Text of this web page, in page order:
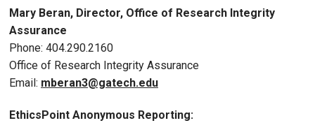
Mary Beran, Director, Office of Research Integrity
Assurance
Phone: 404.290.2160
Office of Research Integrity Assurance
Email: mberan3@gatech.edu
EthicsPoint Anonymous Reporting: